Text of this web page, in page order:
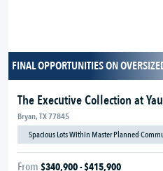
FINAL OPPORTUNITIES ON
The Executive Collection at
Bryan, TX 77845
Spacious Lots Within Master Planned
From $340,900 - $415,900